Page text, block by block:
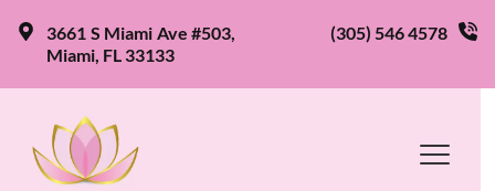
3661 S Miami Ave #503,
Miami, FL 33133
(305) 546 4578